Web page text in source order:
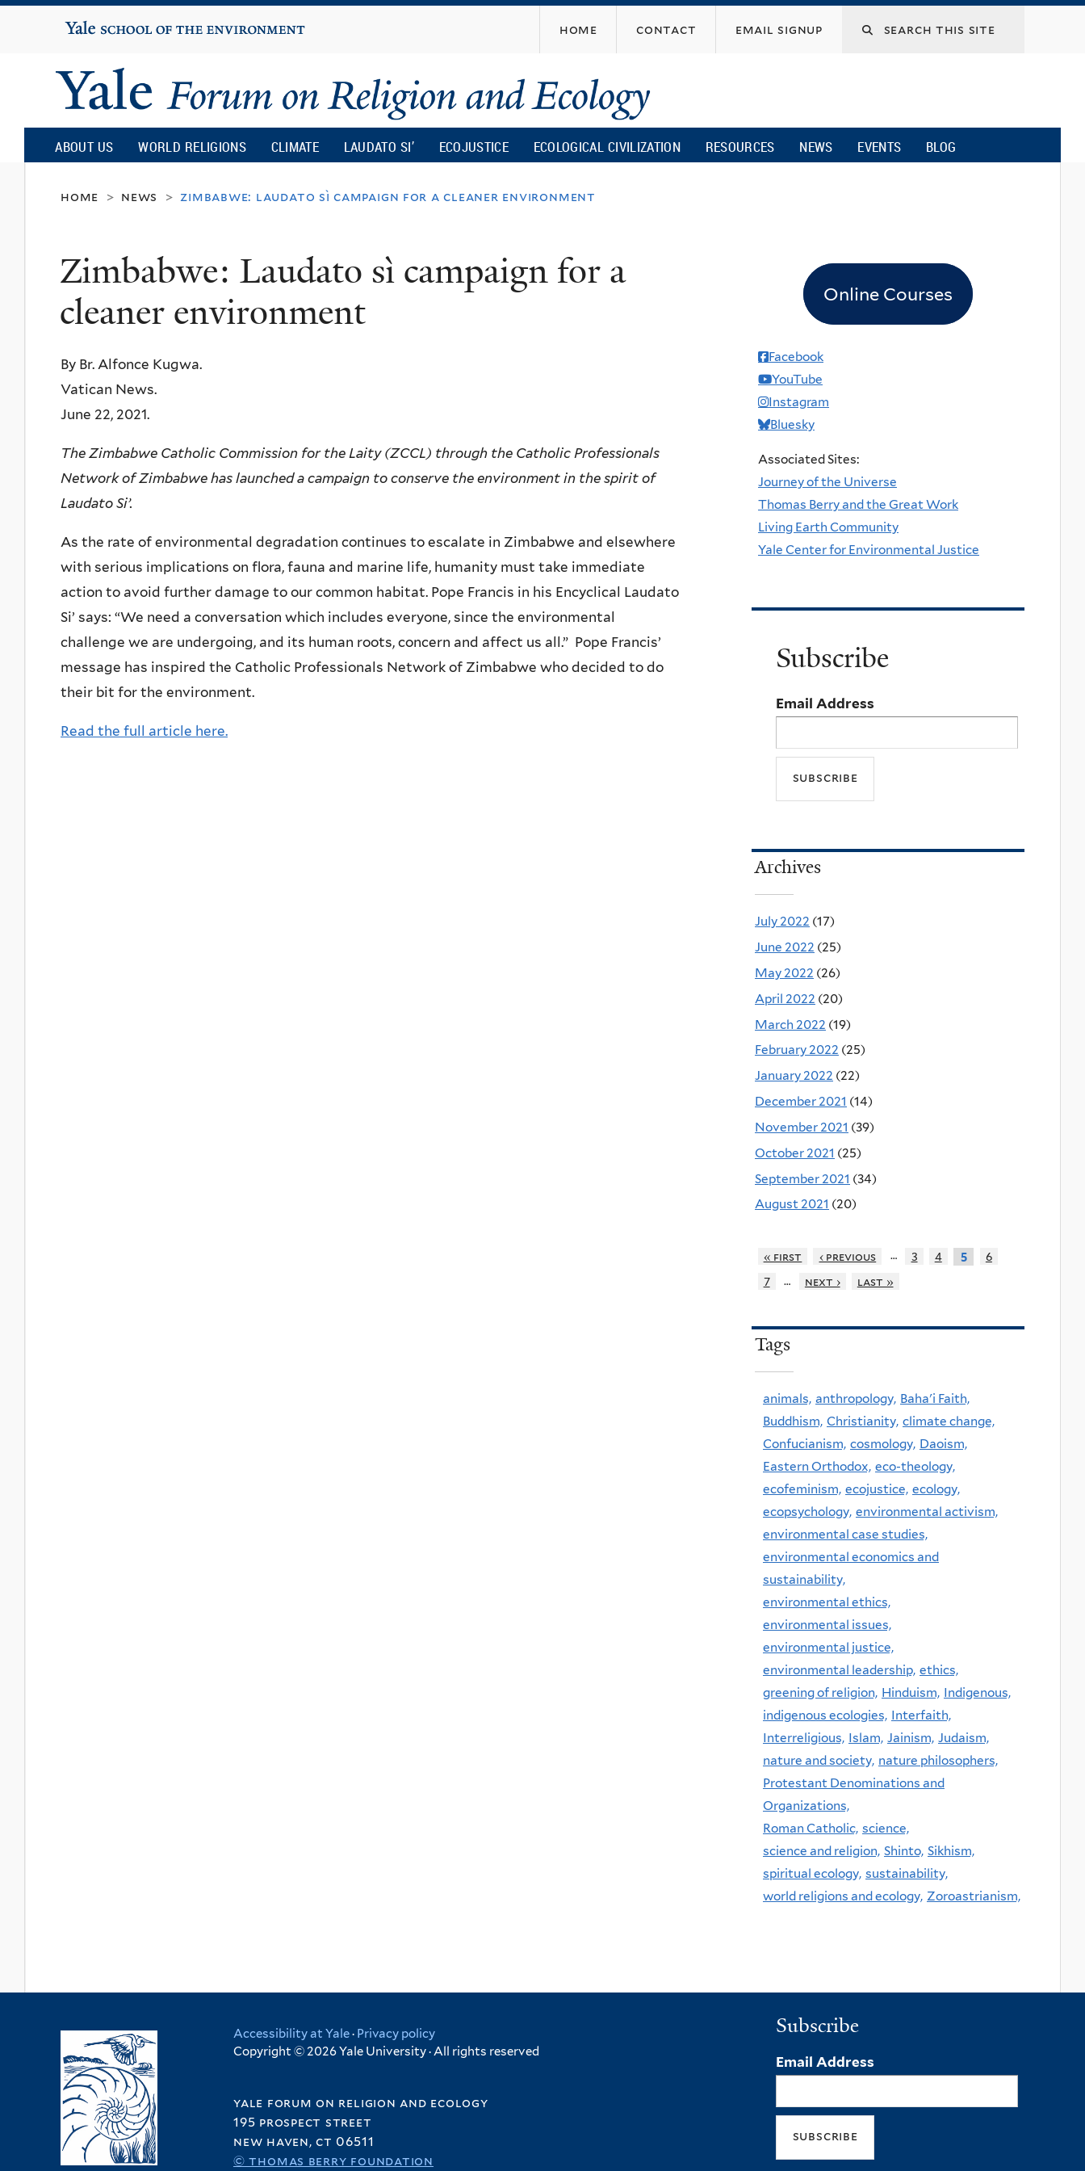
content
Yale
University
home contact email signup
Yale
Forum
on
Religion
and
Ecology
ABOUT US WORLD RELIGIONS CLIMATE LAUDATO SI’ ECOJUSTICE ECOLOGICAL CIVILIZATION RESOURCES NEWS EVENTS BLOG
home > news > zimbabwe: laudato sì campaign for a cleaner environment
Zimbabwe: Laudato sì campaign for a
cleaner environment
By Br. Alfonce Kugwa.
Vatican News.
June 22, 2021.
The Zimbabwe Catholic Commission for the Laity (ZCCL) through the Catholic Professionals
Network of Zimbabwe has launched a campaign to conserve the environment in the spirit of
Laudato Si’.
As the rate of environmental degradation continues to escalate in Zimbabwe and elsewhere
with serious implications on flora, fauna and marine life, humanity must take immediate
action to avoid further damage to our common habitat. Pope Francis in his Encyclical Laudato
Si’ says: “We need a conversation which includes everyone, since the environmental
challenge we are undergoing, and its human roots, concern and affect us all.” Pope Francis’
message has inspired the Catholic Professionals Network of Zimbabwe who decided to do
their bit for the environment.
Read the full article here.
Online Courses
Facebook
YouTube
Instagram
Bluesky
Associated Sites:
Journey of the Universe
Thomas Berry and the Great Work
Living Earth Community
Yale Center for Environmental Justice
Subscribe
Email Address
Archives
July 2022 (17)
June 2022 (25)
May 2022 (26)
April 2022 (20)
March 2022 (19)
February 2022 (25)
January 2022 (22)
December 2021 (14)
November 2021 (39)
October 2021 (25)
September 2021 (34)
August 2021 (20)
« first ‹ previous … 3 4 5
6
7
… next › last »
Tags
animals, anthropology, Baha'i Faith,
Buddhism, Christianity, climate change,
Confucianism, cosmology, Daoism,
Eastern Orthodox, eco-theology,
ecofeminism, ecojustice, ecology,
ecopsychology, environmental activism,
environmental case studies,
environmental economics and
sustainability,
environmental ethics,
environmental issues,
environmental justice,
environmental leadership, ethics,
greening of religion, Hinduism, Indigenous,
indigenous ecologies, Interfaith,
Interreligious, Islam, Jainism, Judaism,
nature and society, nature philosophers,
Protestant Denominations and
Organizations,
Roman Catholic, science,
science and religion, Shinto, Sikhism,
spiritual ecology, sustainability,
world religions and ecology, Zoroastrianism,
Accessibility at Yale· Privacy policy
Copyright © 2026 Yale University · All rights reserved
yale forum on religion and ecology
195 prospect street
new haven, ct 06511
© thomas berry foundation
Subscribe
Email Address